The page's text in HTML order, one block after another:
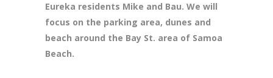
Eureka residents Mike and Bau. We will
focus on the parking area, dunes and
beach around the Bay St. area of Samoa
Beach.